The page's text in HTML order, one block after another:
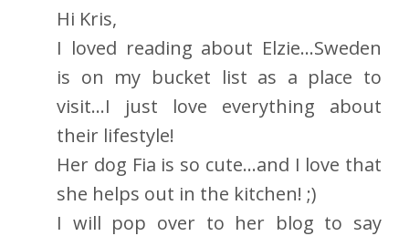
Hi Kris,
I loved reading about Elzie...Sweden
is on my bucket list as a place to
visit...I just love everything about
their lifestyle!
Her dog Fia is so cute...and I love that
she helps out in the kitchen! ;)
I will pop over to her blog to say